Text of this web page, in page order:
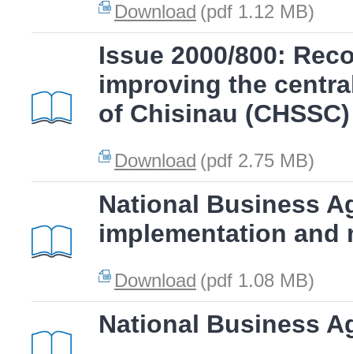
Download (pdf 1.12 MB)
Issue 2000/800:
improving the
of Chisinau (CHSSC)
Download (pdf 2.75 MB)
National Business
implementation and
Download (pdf 1.08 MB)
National Business